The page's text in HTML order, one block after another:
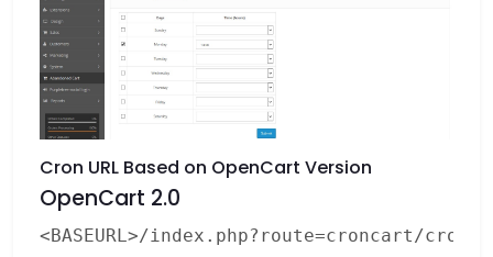
Cron URL Based on OpenCart Version
OpenCart 2.0